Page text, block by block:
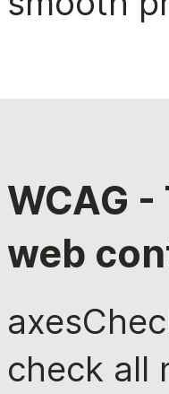
WCAG
web
check all